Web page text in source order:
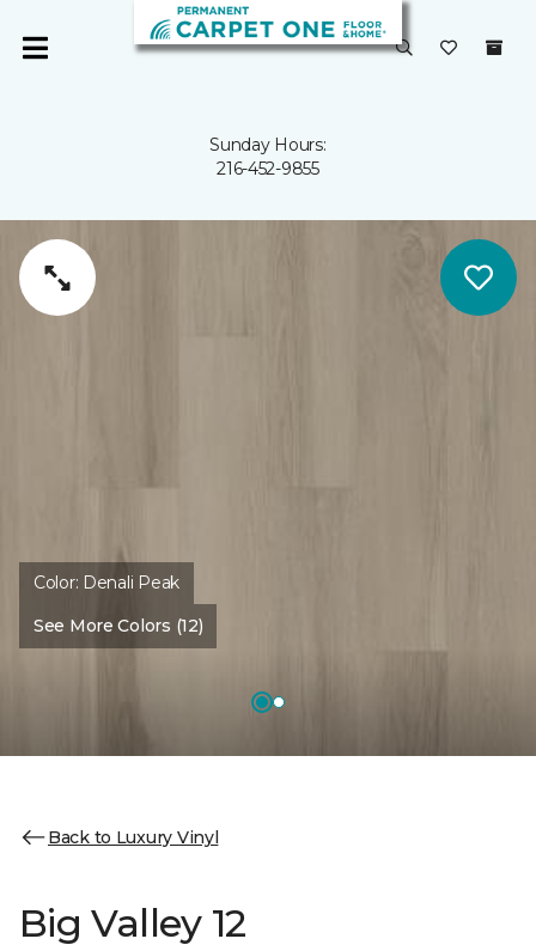
Sunday Hours:
216-452-9855
Color: Denali Peak
See More Colors (12)
Back to Luxury Vinyl
Big Valley 12